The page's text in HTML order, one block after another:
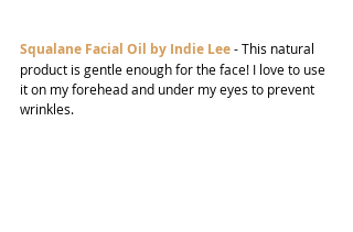
Squalane Facial Oil by Indie Lee- This natural
product is gentle enough for the face! I love to use
it on my forehead and under my eyes to prevent
wrinkles.